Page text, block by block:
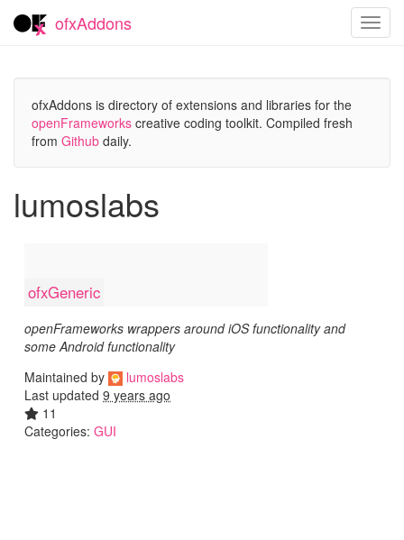
ofxAddons
ofxAddons is directory of extensions and libraries for the
openFrameworks creative coding toolkit. Compiled fresh
from Github daily.
lumoslabs
ofxGeneric
openFrameworks wrappers around iOS functionality and
some Android functionality
Maintained by
lumoslabs
Last updated 9 years ago
11
Categories: GUI